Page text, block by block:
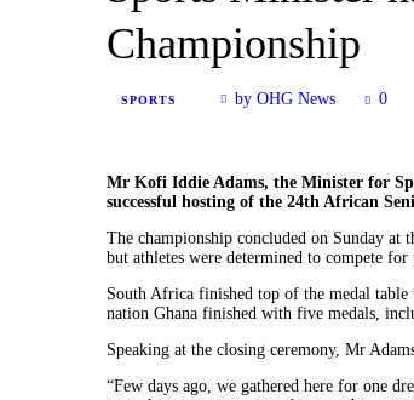
Championship
SPORTS by OHG News 0
Mr Kofi Iddie Adams, the Minister for
successful hosting of the 24th African
The championship concluded on Sunday
but athletes were determined to compete for
South Africa finished top of the medal
nation Ghana finished with five medals,
Speaking at the closing ceremony, Mr
“Few days ago, we gathered here for one